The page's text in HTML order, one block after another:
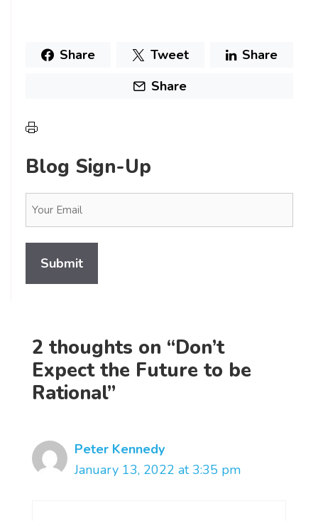
Share Tweet
Share
Share
Blog Sign-Up
(Required)
2 thoughts on “Don’t
Expect the Future to be
Rational”
Peter Kennedy
January 13, 2022 at 3:35 pm